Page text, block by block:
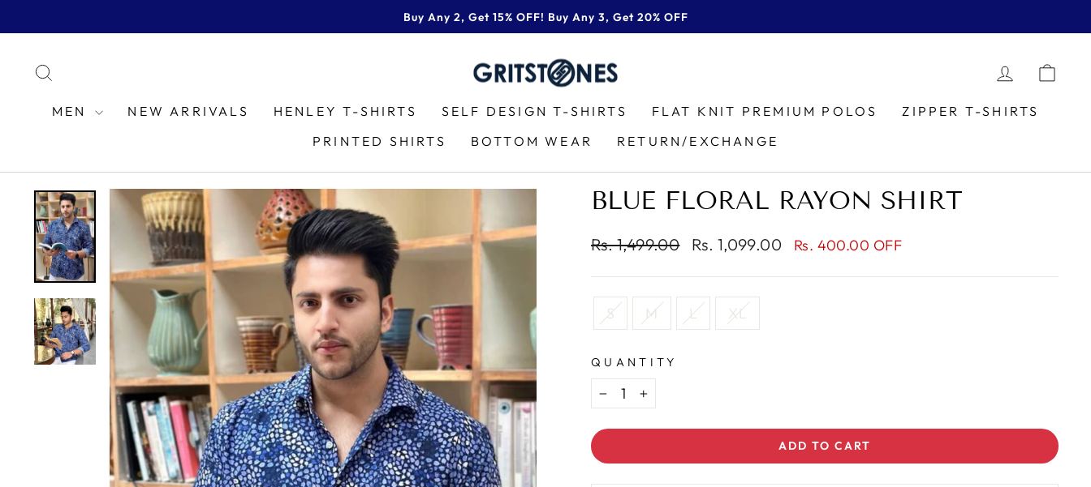
to
Pause
slideshow
Buy Any 2, Get 15% OFF! Buy Any 3, Get 20% OFF
LOG IN
MEN NEW ARRIVALS HENLEY T-SHIRTS SELF DESIGN T-SHIRTS FLAT KNIT PREMIUM POLOS
ZIPPER T-SHIRTS
PRINTED SHIRTS
BOTTOM WEAR RETURN/EXCHANGE
BLUE FLORAL RAYON SHIRT
Regular
Rs. 1,499.00
Sale
Rs. 1,099.00 Rs. 400.00 OFF
TITLE
S M L XL
QUANTITY
− +
ADD TO CART